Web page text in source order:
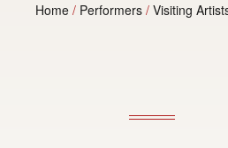
Home Performers Visiting